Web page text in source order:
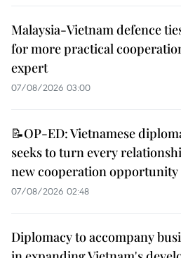
Malaysia-Vietnam defence
for more practical
expert
07/08/2026 03:00
📝OP-ED: Vietnamese
seeks to turn every
new cooperation opportunity
07/08/2026 02:48
Diplomacy to accompany